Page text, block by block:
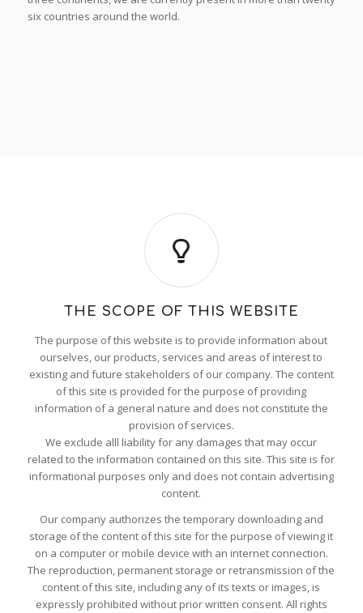
six countries around the world.
THE SCOPE OF THIS WEBSITE
The purpose of this website is to provide information about
ourselves, our products, services and areas of interest to
existing and future stakeholders of our company. The content
of this site is provided for the purpose of providing
information of a general nature and does not constitute the
provision of services.
We exclude alll liability for any damages that may occur
related to the information contained on this site. This site is for
informational purposes only and does not contain advertising
content.
Our company authorizes the temporary downloading and
storage of the content of this site for the purpose of viewing it
on a computer or mobile device with an internet connection.
The reproduction, permanent storage or retransmission of the
content of this site, including any of its texts or images, is
expressly prohibited without prior written consent. All rights